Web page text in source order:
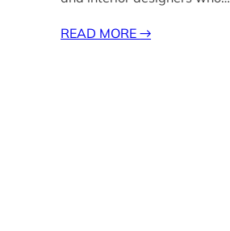
READ MORE→